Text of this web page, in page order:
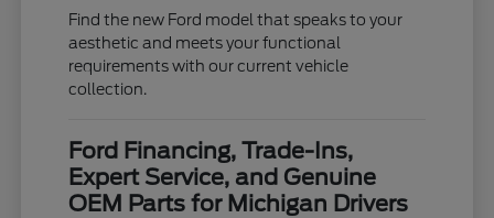
Find the new Ford model that speaks to your
aesthetic and meets your functional
requirements with our current vehicle
collection.
Ford Financing, Trade-Ins,
Expert Service, and Genuine
OEM Parts for Michigan Drivers